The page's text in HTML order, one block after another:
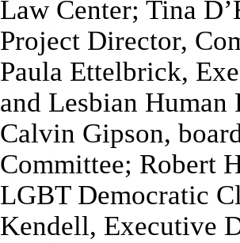
Law Center; Tina
Project Director,
Paula Ettelbrick,
and Lesbian
Calvin Gipson,
Committee; Robert
LGBT Democratic
Kendell, Executive